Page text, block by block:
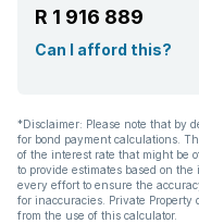
R 1 916 889
Can I afford this?
*Disclaimer: Please note that by
for bond payment calculations.
of the interest rate that might be
to provide estimates based on
every effort to ensure the
for inaccuracies. Private Property
from the use of this calculator.